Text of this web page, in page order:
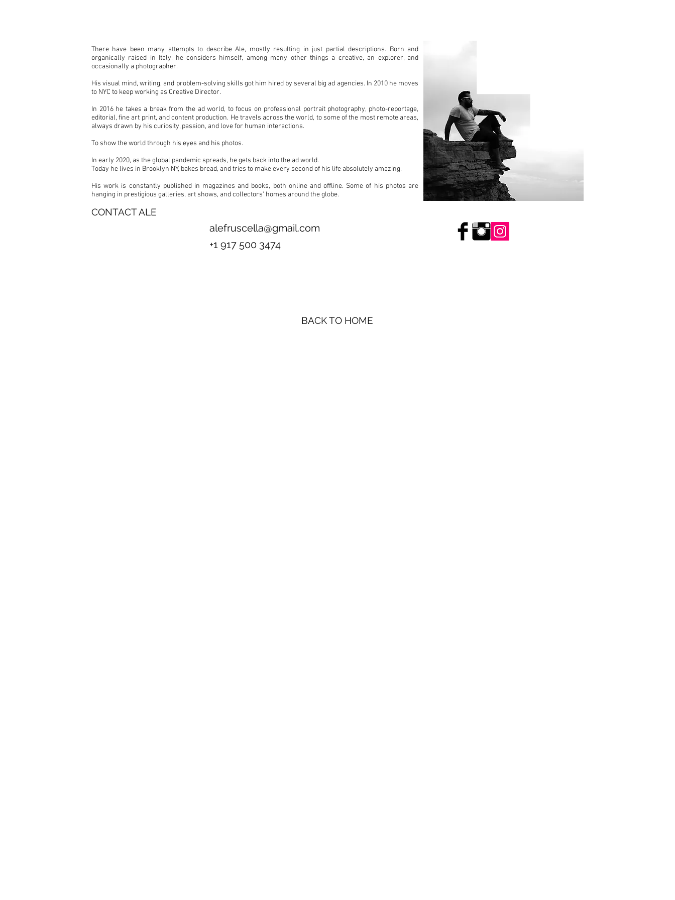
There have been many attempts to describe Ale, mostly resulting in just partial descriptions. Born and
organically raised in Italy, he considers himself, among many other things a creative, an explorer, and
occasionally a photographer.
His visual mind, writing, and problem-solving skills got him hired by several big ad agencies. In 2010 he moves
to NYC to keep working as Creative Director.
In 2016 he takes a break from the ad world, to focus on professional portrait photography, photo-reportage,
editorial, fine art print, and content production. He travels across the world, to some of the most remote areas,
always drawn by his curiosity, passion, and love for human interactions.
To show the world through his eyes and his photos.
In early 2020, as the global pandemic spreads, he gets back into the ad world.
Today he lives in Brooklyn NY, bakes bread, and tries to make every second of his life absolutely amazing.
His work is constantly published in magazines and books, both online and offline. Some of his photos are
hanging in prestigious galleries, art shows, and collectors' homes around the globe.
CONTACT ALE
alefruscella@gmail.com
+1 917 500 3474
BACK TO HOME